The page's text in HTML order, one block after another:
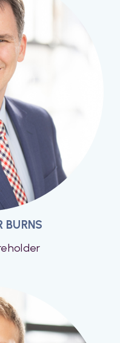
BURNS